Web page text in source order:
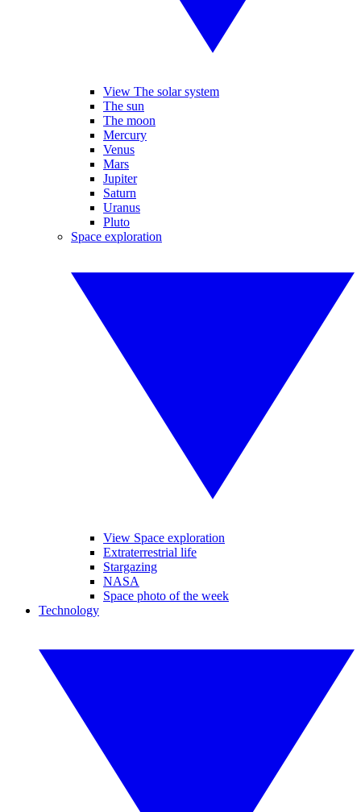
View The solar system
The sun
The moon
Mercury
Venus
Mars
Jupiter
Saturn
Uranus
Pluto
Space exploration
View Space exploration
Extraterrestrial life
Stargazing
NASA
Space photo of the week
Technology